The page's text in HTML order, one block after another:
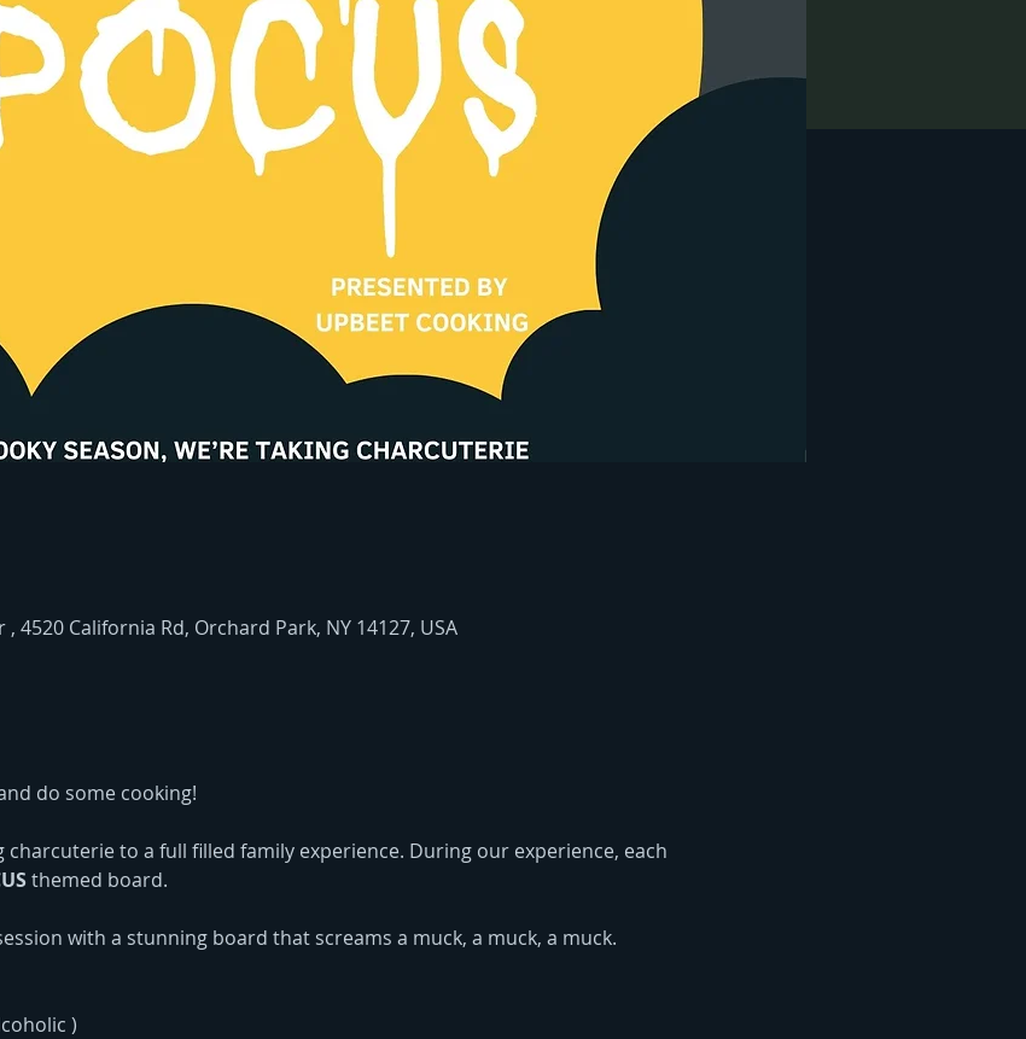
4520 California Rd, Orchard Park, NY 14127, USA
do some cooking!
charcuterie to a full filled family experience. During our experience, each
themed board.
with a stunning board that screams a muck, a muck, a muck.
)